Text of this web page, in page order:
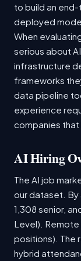
to build an
deployed
When
serious about
infrastructure
frameworks
data pipeline
experience
companies that
AI Hiring
The AI job
our dataset. By
1,308 senior,
Level). Remote
positions). The
hybrid